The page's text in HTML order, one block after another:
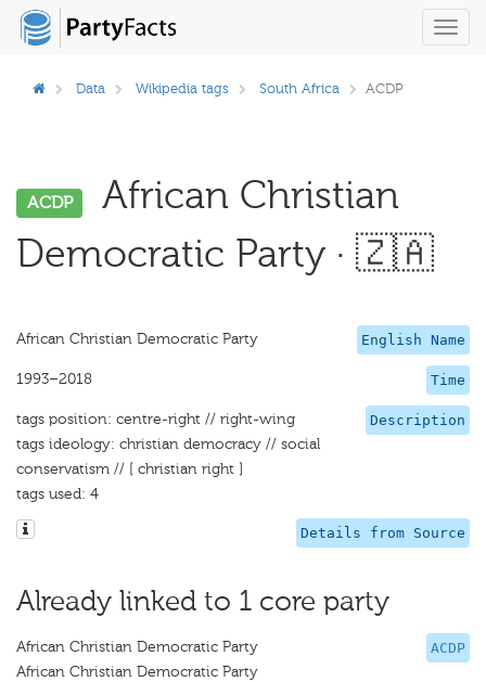
Data Wikipedia tags South Africa ACDP
ACDP
African Christian
Democratic Party · 🇿🇦
English Name
African Christian Democratic Party
Time
1993–2018
Description
tags position: centre-right // right-wing
tags ideology: christian democracy // social
conservatism // [ christian right ]
tags used: 4
Details from Source
Already linked to 1 core party
ACDP
African Christian Democratic Party
African Christian Democratic Party